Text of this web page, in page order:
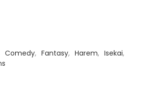
Comedy, Fantasy, Harem, Isekai,